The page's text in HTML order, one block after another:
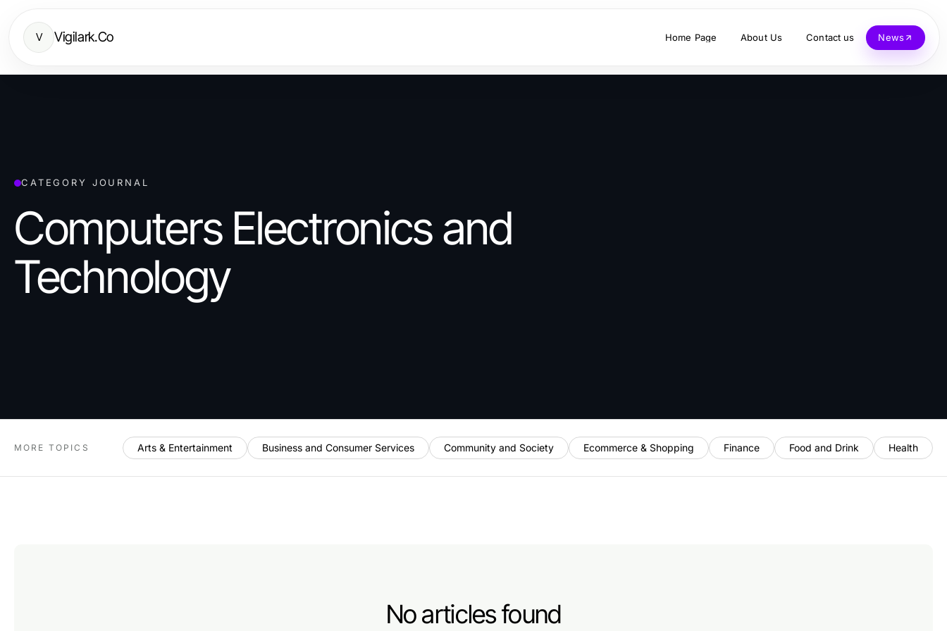
V Vigilark.Co Home Page About Us Contact us News
CATEGORY JOURNAL
Computers Electronics and
Technology
MORE TOPICS Arts & Entertainment Business and Consumer Services Community and Society Ecommerce & Shopping Finance Food and Drink Health
No articles found